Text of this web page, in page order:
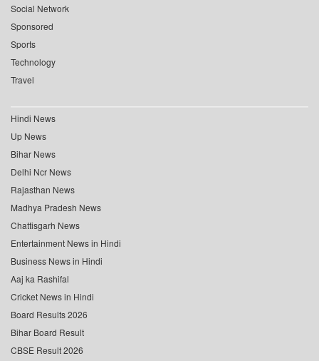
Social Network
Sponsored
Sports
Technology
Travel
Hindi News
Up News
Bihar News
Delhi Ncr News
Rajasthan News
Madhya Pradesh News
Chattisgarh News
Entertainment News in Hindi
Business News in Hindi
Aaj ka Rashifal
Cricket News in Hindi
Board Results 2026
Bihar Board Result
CBSE Result 2026